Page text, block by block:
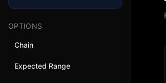
OPTIONS
Chain
Expected Range